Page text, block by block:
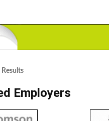
Results
Employers